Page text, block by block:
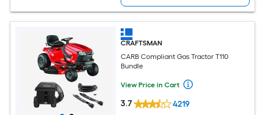
CRAFTSMAN
CARB Compliant Gas Tractor T110
Bundle
View Price in Cart
3.7 4219